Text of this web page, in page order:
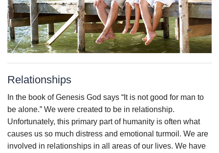
Relationships
In the book of Genesis God says “It is not good for man to
be alone.” We were created to be in relationship.
Unfortunately, this primary part of humanity is often what
causes us so much distress and emotional turmoil. We are
involved in relationships in all areas of our lives. We have